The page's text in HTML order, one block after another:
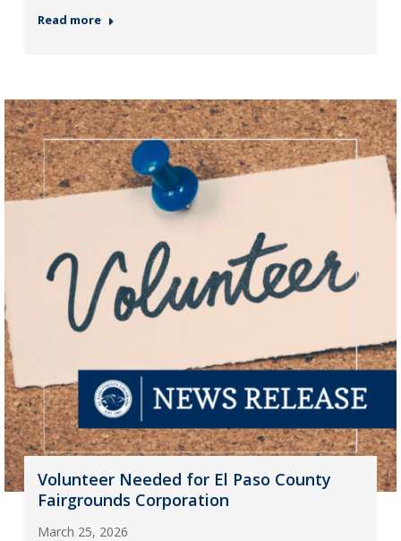
Read more
Volunteer Needed for El Paso County
Fairgrounds Corporation
March 25, 2026